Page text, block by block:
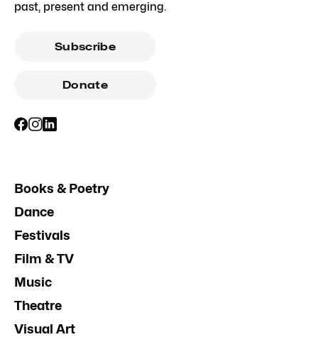
past, present and emerging.
Subscribe
Donate
Books & Poetry
Dance
Festivals
Film & TV
Music
Theatre
Visual Art